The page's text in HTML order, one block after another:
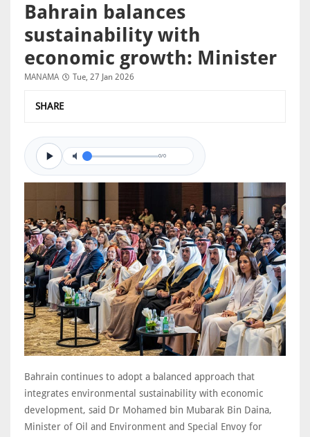
Bahrain balances
sustainability with
economic growth: Minister
MANAMA Tue, 27 Jan 2026
SHARE
0/0
Bahrain continues to adopt a balanced approach that
integrates environmental sustainability with economic
development, said Dr Mohamed bin Mubarak Bin Daina,
Minister of Oil and Environment and Special Envoy for